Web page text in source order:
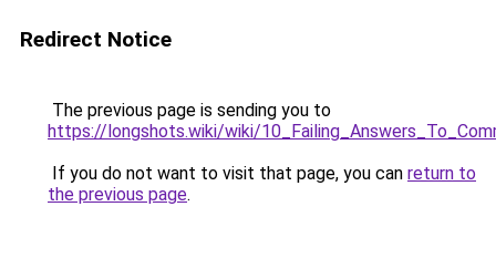
Redirect Notice
The previous page is sending you to
https://longshots.wiki/wiki/
If you do not want to visit that page, you can return to
the previous page.